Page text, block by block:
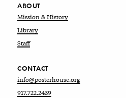
ABOUT
Mission & History
Library
Staff
CONTACT
info@posterhouse.org
917.722.2439